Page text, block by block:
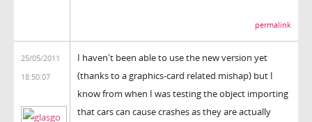
permalink
25/05/2011
18:50:07
I haven't been able to use the new version yet
(thanks to a graphics-card related mishap) but I
know from when I was testing the object importing
that cars can cause crashes as they are actually